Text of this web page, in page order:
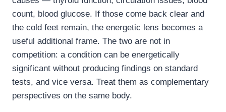
count, blood glucose. If those come back clear and
the cold feet remain, the energetic lens becomes a
useful additional frame. The two are not in
competition: a condition can be energetically
significant without producing findings on standard
tests, and vice versa. Treat them as complementary
perspectives on the same body.